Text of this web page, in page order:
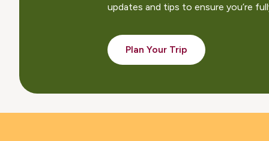
updates and tips to ensure you’re
Plan Your Trip